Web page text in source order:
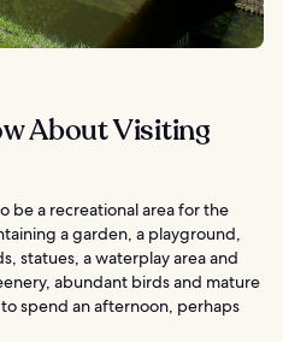
About Visiting
be a recreational area for the
a garden, a playground,
statues, a waterplay area and
abundant birds and mature
spend an afternoon, perhaps